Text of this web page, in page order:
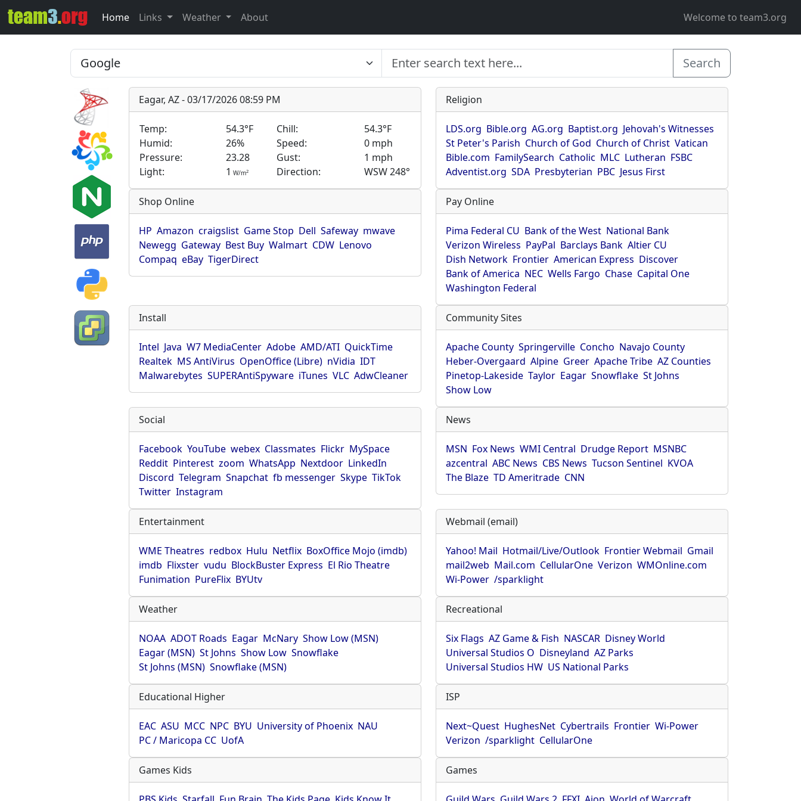
Home Links Weather About Welcome to team3.org
Search
Eagar, AZ - 03/17/2026 08:59 PM
Temp: 54.3°F Chill:
54.3°F
Humid:
26% Speed:
0 mph
Pressure:
23.28 Gust:
1 mph
Light:
1 W/m2 Direction: WSW 248°
Religion
LDS.org Bible.org AG.org Baptist.org Jehovah's Witnesses
St Peter's Parish Church of God Church of Christ Vatican
Bible.com FamilySearch Catholic MLC Lutheran FSBC
Adventist.org SDA Presbyterian PBC Jesus First
Shop Online
HP Amazon craigslist Game Stop Dell Safeway mwave
Newegg Gateway Best Buy Walmart CDW Lenovo
Compaq eBay TigerDirect
Pay Online
Pima Federal CU Bank of the West National Bank
Verizon Wireless PayPal Barclays Bank Altier CU
Dish Network Frontier American Express Discover
Bank of America NEC Wells Fargo Chase Capital One
Washington Federal
Install
Intel Java W7 MediaCenter Adobe AMD/ATI QuickTime
Realtek MS AntiVirus OpenOffice (Libre) nVidia IDT
Malwarebytes SUPERAntiSpyware iTunes VLC AdwCleaner
Community Sites
Apache County Springerville Concho Navajo County
Heber-Overgaard Alpine Greer Apache Tribe AZ Counties
Pinetop-Lakeside Taylor Eagar Snowflake St Johns
Show Low
Social
Facebook YouTube webex Classmates Flickr MySpace
Reddit Pinterest zoom WhatsApp Nextdoor LinkedIn
Discord Telegram Snapchat fb messenger Skype TikTok
Twitter Instagram
News
MSN Fox News WMI Central Drudge Report MSNBC
azcentral ABC News CBS News Tucson Sentinel KVOA
The Blaze TD Ameritrade CNN
Entertainment
WME Theatres redbox Hulu Netflix BoxOffice Mojo (imdb)
imdb Flixster vudu BlockBuster Express El Rio Theatre
Funimation PureFlix BYUtv
Webmail (email)
Yahoo! Mail Hotmail/Live/Outlook Frontier Webmail Gmail
mail2web Mail.com CellularOne Verizon WMOnline.com
Wi-Power /sparklight
Weather
NOAA ADOT Roads Eagar McNary Show Low (MSN)
Eagar (MSN) St Johns Show Low Snowflake
St Johns (MSN) Snowflake (MSN)
Recreational
Six Flags AZ Game & Fish NASCAR Disney World
Universal Studios O Disneyland AZ Parks
Universal Studios HW US National Parks
Educational Higher
EAC ASU MCC NPC BYU University of Phoenix NAU
PC / Maricopa CC UofA
ISP
Next~Quest HughesNet Cybertrails Frontier Wi-Power
Verizon /sparklight CellularOne
Games Kids Games